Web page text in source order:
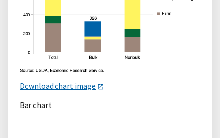
Download chart image
Bar chart